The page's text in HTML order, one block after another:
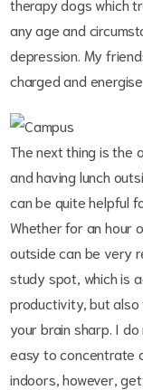
therapy dogs which
any age and
depression. My
charged and
The next thing is the
and having lunch
can be quite helpful
Whether for an hour
outside can be very
study spot, which is
productivity, but
your brain sharp. I
easy to concentrate
indoors, however,